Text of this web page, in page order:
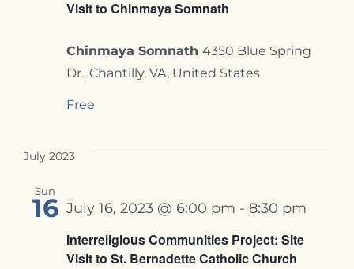
Visit to Chinmaya Somnath
Chinmaya Somnath 4350 Blue Spring
Dr., Chantilly, VA, United States
Free
July 2023
Sun
16
Interreligious Communities Project: Site
Visit to St. Bernadette Catholic Church
July 16, 2023 @ 6:00 pm - 8:30 pm